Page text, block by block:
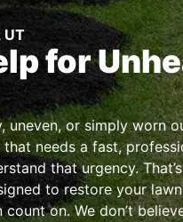
UT
for
or simply worn
needs a fast,
that urgency.
to restore your
on. We don’t